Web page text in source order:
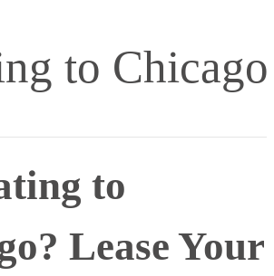
to Chicago
to
Lease Your